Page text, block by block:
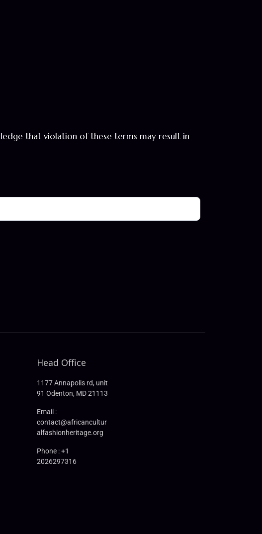
that violation of these terms may result in
Head Office
1177 Annapolis rd, unit
91 Odenton, MD 21113
Email :
contact@africancultur
alfashionheritage.org
Phone : +1
2026297316